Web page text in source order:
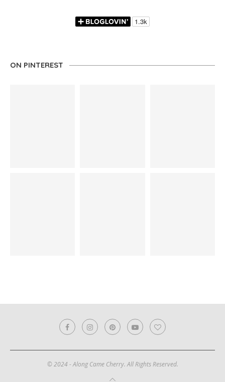
ON PINTEREST
© 2024 - Along Came Cherry. All Rights Reserved.